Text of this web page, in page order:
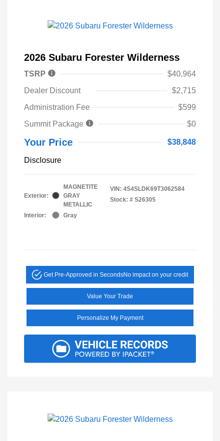
2026 Subaru Forester Wilderness
TSRP
$40,964
Dealer Discount
$2,715
Administration Fee
$599
Summit Package
$0
Your Price $38,848
Disclosure
Exterior:
MAGNETITE
GRAY
METALLIC
Interior:
Gray
VIN: 4S4SLDK69T3062584
Stock: # S26305
Get Pre-Approved in SecondsNo impact on your credit
Value Your Trade
Personalize My Payment